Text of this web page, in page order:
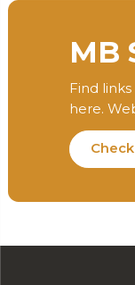
MB
Find
here.